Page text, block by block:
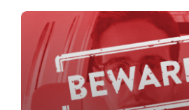
Service
Love Stories
In The Media